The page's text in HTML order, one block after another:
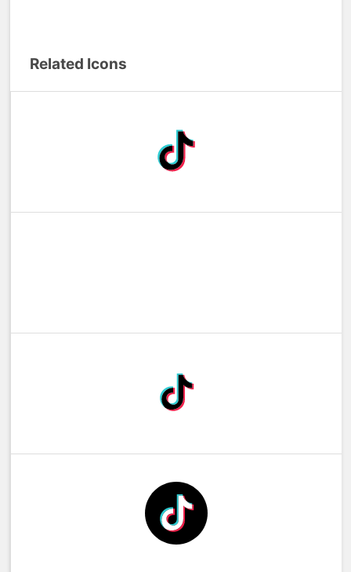
Related Icons